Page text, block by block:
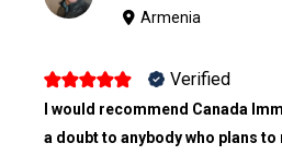
Armenia
Verified
I would recommend Canada
a doubt to anybody who plans